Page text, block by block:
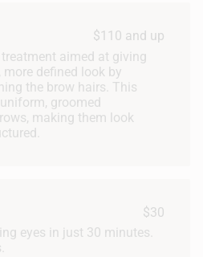
$110 and up
aimed at giving
defined look by
the brow hairs. This
groomed
making them look
$30
eyes in just 30 minutes.